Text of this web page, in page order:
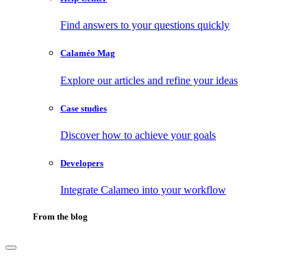
Find answers to your questions quickly
Calaméo Mag
Explore our articles and refine your ideas
Case studies
Discover how to achieve your goals
Developers
Integrate Calameo into your workflow
From the blog